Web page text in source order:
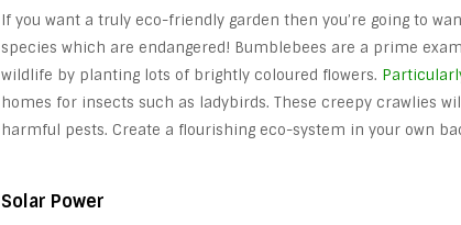
If you want a truly eco-friendly garden then you’re going to
species which are endangered! Bumblebees are a prime
wildlife by planting lots of brightly coloured flowers.
homes for insects such as ladybirds. These creepy crawlies
harmful pests. Create a flourishing eco-system in your own
Solar Power